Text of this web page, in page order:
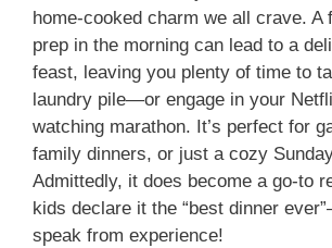
home-cooked charm we all crave. A
prep in the morning can lead to a
feast, leaving you plenty of time to
laundry pile—or engage in your
watching marathon. It’s perfect for
family dinners, or just a cozy
Admittedly, it does become a go-to
kids declare it the “best dinner
speak from experience!